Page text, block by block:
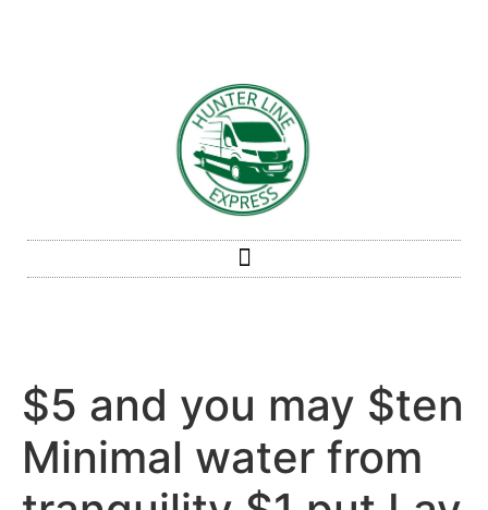
$5 and you may $ten
Minimal water from